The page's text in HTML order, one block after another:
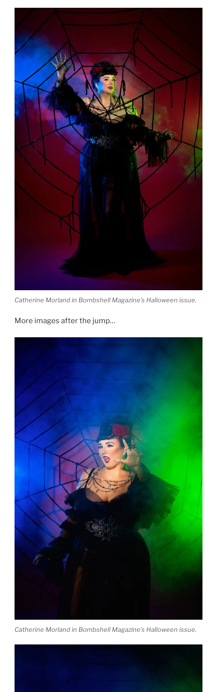
Catherine Morland in Bombshell Magazine’s Halloween issue.
More images after the jump…
Catherine Morland in Bombshell Magazine’s Halloween issue.